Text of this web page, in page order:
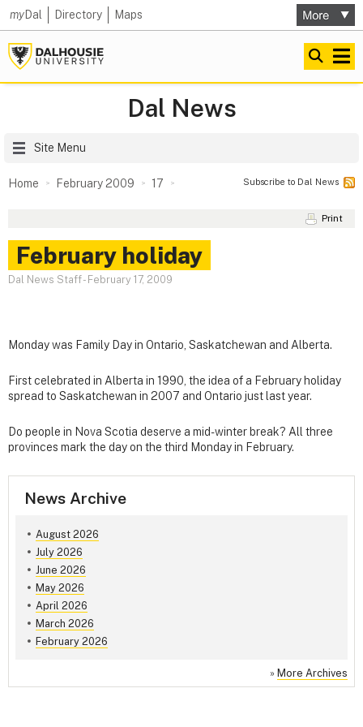
myDal Directory Maps
Dal News
Site Menu
Home February 2009 17 Subscribe to Dal News
Print
February holiday
Dal News Staff- February 17, 2009
Monday was Family Day in Ontario, Saskatchewan and Alberta.
First celebrated in Alberta in 1990, the idea of a February holiday
spread to Saskatchewan in 2007 and Ontario just last year.
Do people in Nova Scotia deserve a mid-winter break? All three
provinces mark the day on the third Monday in February.
News Archive
August 2026
July 2026
June 2026
May 2026
April 2026
March 2026
February 2026
» More Archives